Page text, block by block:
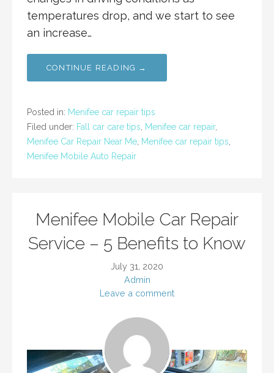
temperatures drop, and we start to see
an increase…
CONTINUE READING →
Posted in: Menifee car repair tips
Filed under: Fall car care tips Menifee car repair,
Menifee Car Repair Near Me Menifee car repair tips
Menifee Mobile Auto Repair
Menifee Mobile Car Repair
Service – 5 Benefits to Know
July 31, 2020
Admin
Leave a comment